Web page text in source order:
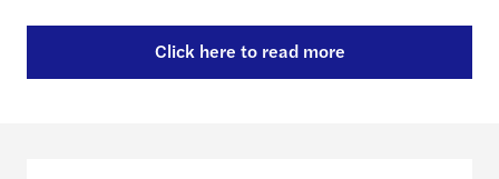
Click here to read more